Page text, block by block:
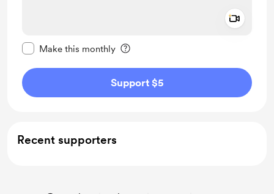
Make this monthly
Support $5
Recent supporters